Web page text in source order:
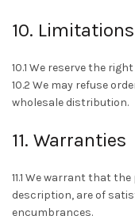
10.
10.1 We reserve the
10.2 We may refuse
wholesale distribution.
11. Warranties
11.1 We warrant that
description, are of
encumbrances.